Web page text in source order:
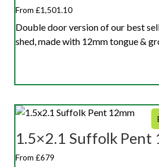
From £1,501.10
Double door version of our best
shed, made with 12mm tongue &
1.5×2.1 Suffolk Pent
From £679